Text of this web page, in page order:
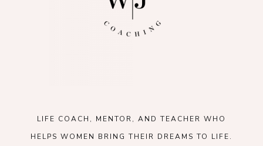
LIFE COACH, MENTOR, AND TEACHER WHO
HELPS WOMEN BRING THEIR DREAMS TO LIFE.